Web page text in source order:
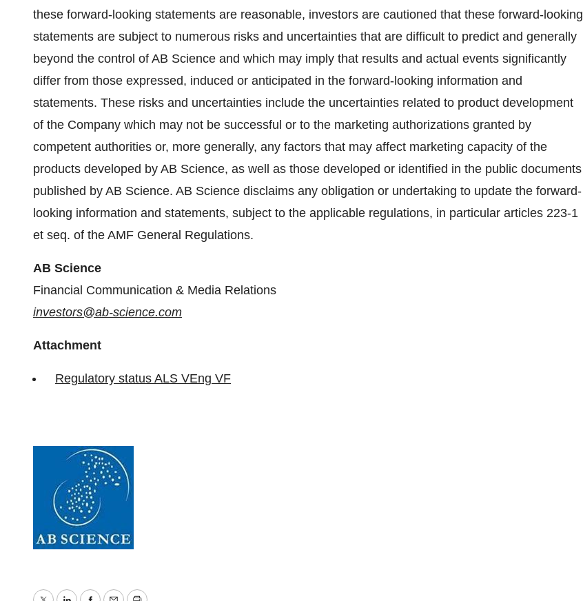
these forward-looking statements are reasonable, investors are cautioned that these forward-looking
statements are subject to numerous risks and uncertainties that are difficult to predict and generally
beyond the control of AB Science and which may imply that results and actual events significantly
differ from those expressed, induced or anticipated in the forward-looking information and
statements. These risks and uncertainties include the uncertainties related to product development
of the Company which may not be successful or to the marketing authorizations granted by
competent authorities or, more generally, any factors that may affect marketing capacity of the
products developed by AB Science, as well as those developed or identified in the public documents
published by AB Science. AB Science disclaims any obligation or undertaking to update the forward-
looking information and statements, subject to the applicable regulations, in particular articles 223-1
et seq. of the AMF General Regulations.
AB Science
Financial Communication & Media Relations
investors@ab-science.com
Attachment
Regulatory status ALS VEng VF